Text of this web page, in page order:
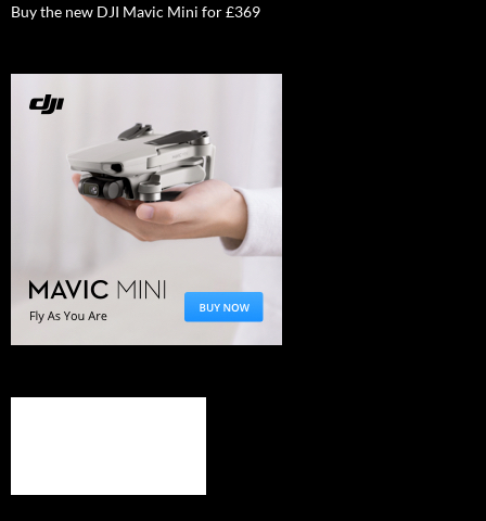
Buy the new DJI Mavic Mini for £369